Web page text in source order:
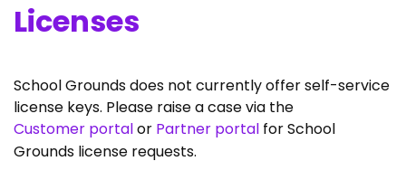
Licenses
School Grounds does not currently offer self-service
license keys. Please raise a case via the
Customer portalor Partner portal for School
Grounds license requests.